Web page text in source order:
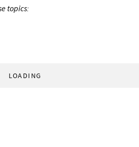
topics:
LOADING